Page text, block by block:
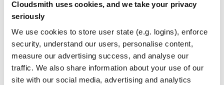
Cloudsmith uses cookies, and we take your privacy
seriously
We use cookies to store user state (e.g. logins), enforce
security, understand our users, personalise content,
measure our advertising success, and analyse our
traffic. We also share information about your use of our
site with our social media, advertising and analytics
There it is open and maintained Pull Request #3305 to the
Requirements
fastapi
authlib
or python-jose[cryptography] (deprecated)
Quality
CVE ISSUES
3.30
TEST COVERAGE FOLLOWS SEMVER